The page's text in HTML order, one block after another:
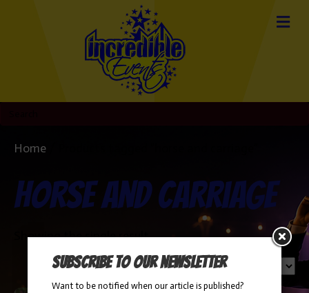
Home
horse and carriage
Showing the single result
Subscribe to our newsletter
Want to be notified when our article is published?